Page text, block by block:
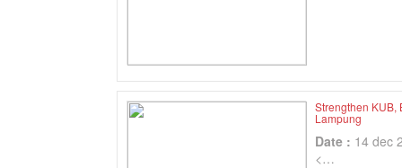
Strengthen KUB,
Lampung
Date : 14 dec
<…